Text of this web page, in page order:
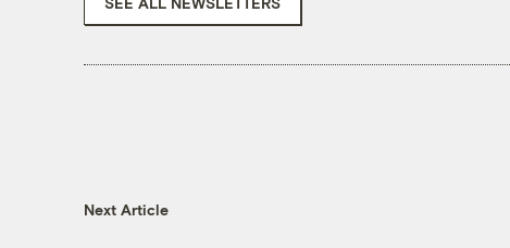
Next Article